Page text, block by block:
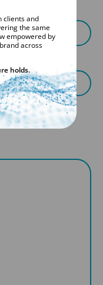
clients and
the same
empowered by
across
holds.